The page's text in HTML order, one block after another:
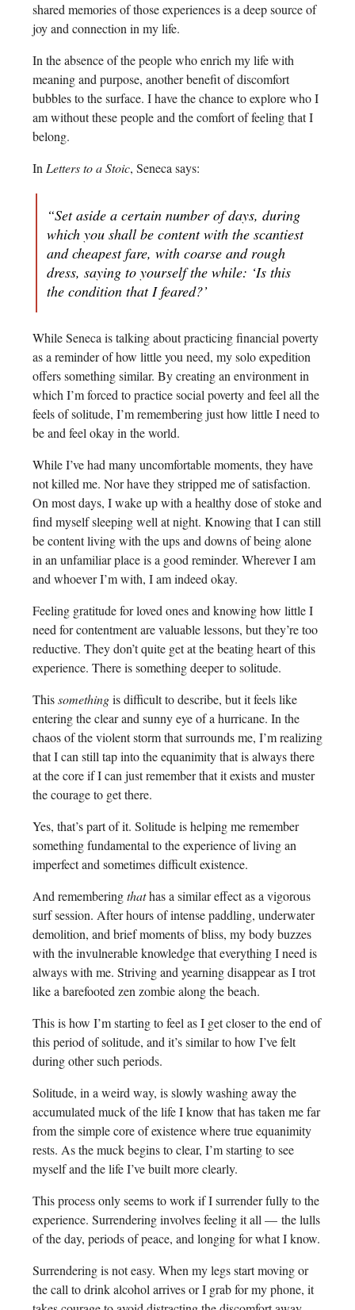
shared memories of those experiences is a deep source of
joy and connection in my life.
In the absence of the people who enrich my life with
meaning and purpose, another benefit of discomfort
bubbles to the surface. I have the chance to explore who I
am without these people and the comfort of feeling that I
belong.
In Letters to a Stoic, Seneca says:
“Set aside a certain number of days, during
which you shall be content with the scantiest
and cheapest fare, with coarse and rough
dress, saying to yourself the while: ‘Is this
the condition that I feared?’
While Seneca is talking about practicing financial poverty
as a reminder of how little you need, my solo expedition
offers something similar. By creating an environment in
which I’m forced to practice social poverty and feel all the
feels of solitude, I’m remembering just how little I need to
be and feel okay in the world.
While I’ve had many uncomfortable moments, they have
not killed me. Nor have they stripped me of satisfaction.
On most days, I wake up with a healthy dose of stoke and
find myself sleeping well at night. Knowing that I can still
be content living with the ups and downs of being alone
in an unfamiliar place is a good reminder. Wherever I am
and whoever I’m with, I am indeed okay.
Feeling gratitude for loved ones and knowing how little I
need for contentment are valuable lessons, but they’re too
reductive. They don’t quite get at the beating heart of this
experience. There is something deeper to solitude.
Thissomethingis difficult to describe, but it feels like
entering the clear and sunny eye of a hurricane. In the
chaos of the violent storm that surrounds me, I’m realizing
that I can still tap into the equanimity that is always there
at the core if I can just remember that it exists and muster
the courage to get there.
Yes, that’s part of it. Solitude is helping me remember
something fundamental to the experience of living an
imperfect and sometimes difficult existence.
And rememberingthathas a similar effect as a vigorous
surf session. After hours of intense paddling, underwater
demolition, and brief moments of bliss, my body buzzes
with the invulnerable knowledge that everything I need is
always with me. Striving and yearning disappear as I trot
like a barefooted zen zombie along the beach.
This is how I’m starting to feel as I get closer to the end of
this period of solitude, and it’s similar to how I’ve felt
during other such periods.
Solitude, in a weird way, is slowly washing away the
accumulated muck of the life I know that has taken me far
from the simple core of existence where true equanimity
rests. As the muck begins to clear, I’m starting to see
myself and the life I’ve built more clearly.
This process only seems to work if I surrender fully to the
experience. Surrendering involves feeling it all — the lulls
of the day, periods of peace, and longing for what I know.
Surrendering is not easy. When my legs start moving or
the call to drink alcohol arrives or I grab for my phone, it